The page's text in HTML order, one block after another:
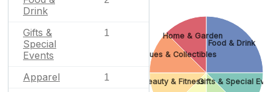
Drink
Gifts &
Special
Events
1
Apparel 1
Food & Drink
Gifts & Special
Beauty & Fitness
Antiques & Collectibles
Home & Garden